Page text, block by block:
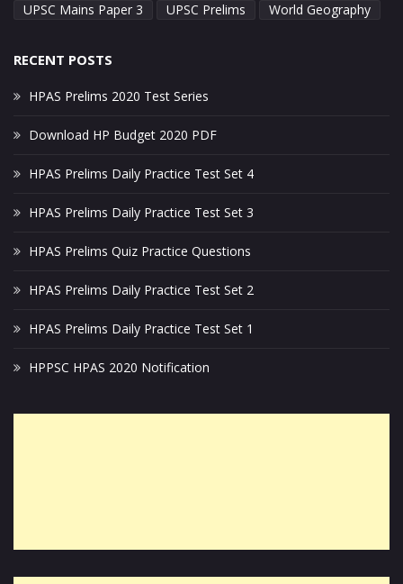
UPSC Mains Paper 3
UPSC Prelims World Geography
RECENT POSTS
HPAS Prelims 2020 Test Series
Download HP Budget 2020 PDF
HPAS Prelims Daily Practice Test Set 4
HPAS Prelims Daily Practice Test Set 3
HPAS Prelims Quiz Practice Questions
HPAS Prelims Daily Practice Test Set 2
HPAS Prelims Daily Practice Test Set 1
HPPSC HPAS 2020 Notification